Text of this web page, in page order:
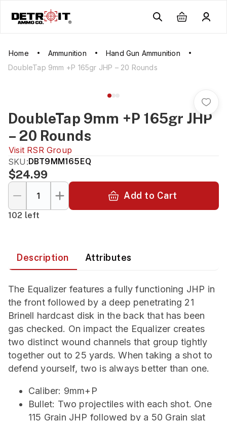
Home Ammunition
Hand Gun Ammunition
DoubleTap 9mm +P 165gr JHP – 20 Rounds
DoubleTap 9mm +P 165gr JHP
– 20 Rounds
Visit RSR Group
SKU:DBT9MM165EQ
$24.99
Add to Cart
102 left
Description Attributes
The Equalizer features a fully functioning JHP in
the front followed by a deep penetrating 21
Brinell hardcast disk in the back that has been
gas checked. On impact the Equalizer creates
two distinct wound channels that group tightly
together out to 25 yards. When taking a shot to
defend yourself, two is always better than one.
Caliber: 9mm+P
Bullet: Two projectiles with each shot. One
115 Grain JHP followed by a 50 Grain slat